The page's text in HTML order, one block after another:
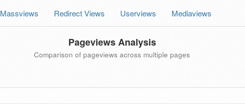
Massviews Redirect Views Userviews Mediaviews
Pageviews Analysis
Comparison of pageviews across multiple pages